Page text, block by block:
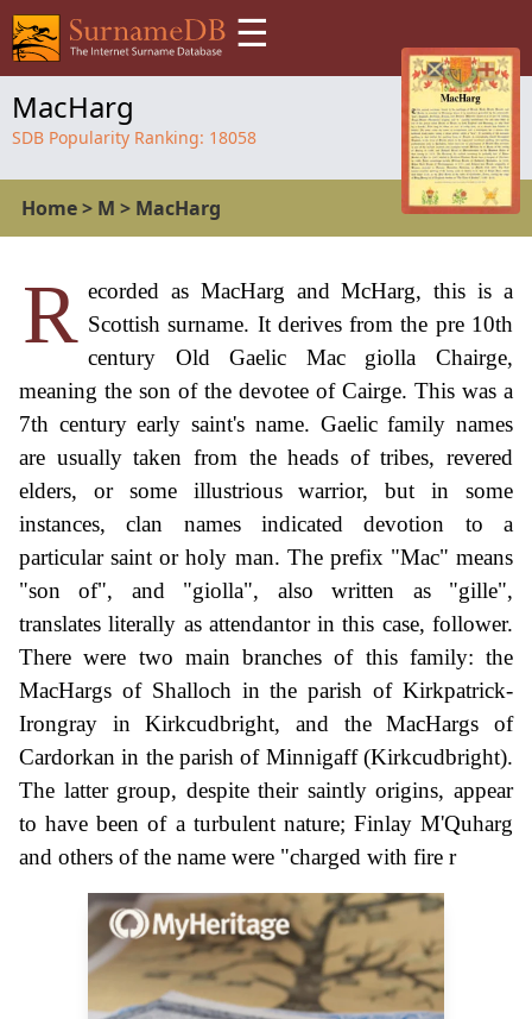
☰
MacHarg
SDB Popularity Ranking: 18058
Home> M > MacHarg
R ecorded as MacHarg and McHarg, this is a
Scottish surname. It derives from the pre 10th
century Old Gaelic Mac giolla Chairge,
meaning the son of the devotee of Cairge. This was a
7th century early saint's name. Gaelic family names
are usually taken from the heads of tribes, revered
elders, or some illustrious warrior, but in some
instances, clan names indicated devotion to a
particular saint or holy man. The prefix "Mac" means
"son of", and "giolla", also written as "gille",
translates literally as attendantor in this case, follower.
There were two main branches of this family: the
MacHargs of Shalloch in the parish of Kirkpatrick-
Irongray in Kirkcudbright, and the MacHargs of
Cardorkan in the parish of Minnigaff (Kirkcudbright).
The latter group, despite their saintly origins, appear
to have been of a turbulent nature; Finlay M'Quharg
and others of the name were "charged with fire r